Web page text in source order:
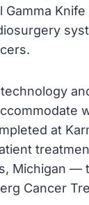
Knife
at
Michigan —
Cancer